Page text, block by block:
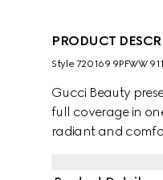
PRODUCT
Style ‎720169 9PFWW
Gucci Beauty
full coverage in
radiant and